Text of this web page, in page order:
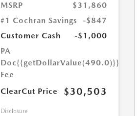
MSRP
$31,860
#1 Cochran Savings
-$847
Customer Cash
-$1,000
PA
Doc
Fee
{{getDollarValue(490.0)}}
ClearCut Price $30,503
Disclosure